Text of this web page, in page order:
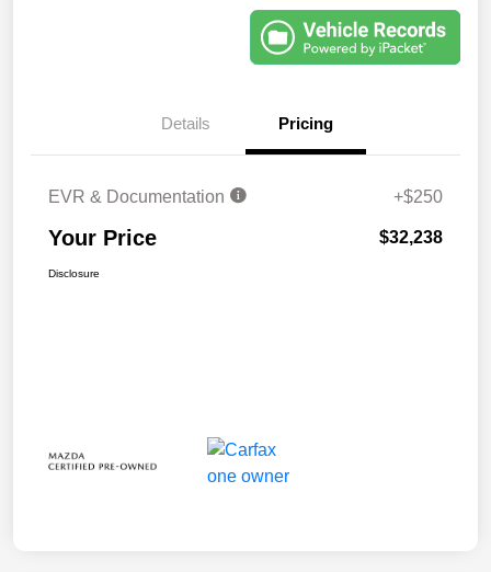
Details Pricing
EVR & Documentation +$250
Your Price $32,238
Disclosure